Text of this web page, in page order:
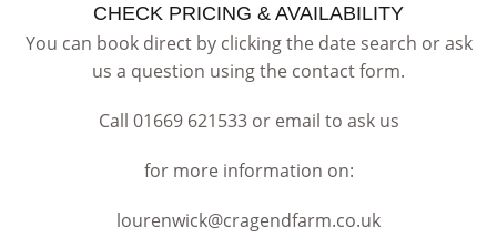
CHECK PRICING & AVAILABILITY
You can book direct by clicking the date search or ask
us a question using the contact form.
Call 01669 621533 or email to ask us
for more information on:
lourenwick@cragendfarm.co.uk